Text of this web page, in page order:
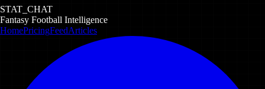
STAT_CHAT
Fantasy Football Intelligence
HomePricingFeedArticles